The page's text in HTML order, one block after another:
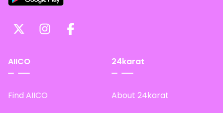
AIICO
Find AIICO
24karat
About 24karat